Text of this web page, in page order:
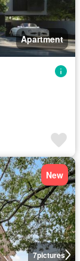
Apartment
7pictures
New